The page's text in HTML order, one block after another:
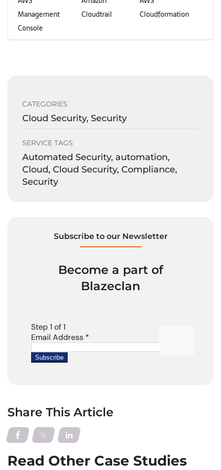
Management
Console
Cloudtrail
Cloudformation
CATEGORIES
Cloud Security, Security
SERVICE TAGS
Automated Security, automation,
Cloud, Cloud Security, Compliance,
Security
Subscribe to our Newsletter
Become a part of
Blazeclan
Share This Article
Read Other Case Studies